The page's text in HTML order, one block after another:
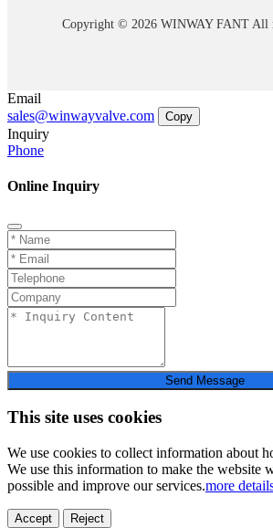
Copyright © 2026 WINWAY FANT All
Email
sales@winwayvalve.com
Copy
Inquiry
Phone
Online Inquiry
Send Message
This site uses cookies
We use cookies to collect information about
We use this information to make the website
possible and improve our services.more
Accept Reject